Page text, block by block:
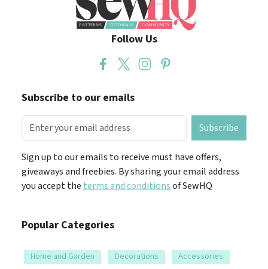
Follow Us
Subscribe to our emails
Subscribe
Sign up to our emails to receive must have offers,
giveaways and freebies. By sharing your email address
you accept the terms and conditionsof SewHQ
Popular Categories
Home and Garden Decorations
Accessories